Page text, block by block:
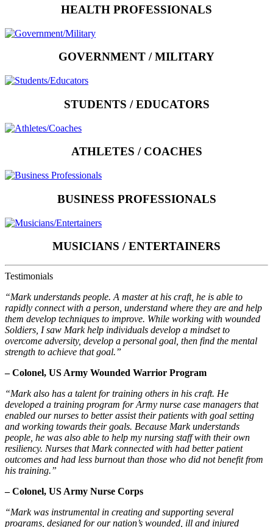
HEALTH PROFESSIONALS
GOVERNMENT / MILITARY
STUDENTS / EDUCATORS
ATHLETES / COACHES
BUSINESS PROFESSIONALS
MUSICIANS / ENTERTAINERS
Testimonials
“Mark understands people. A master at his craft, he is able to
rapidly connect with a person, understand where they are and help
them develop techniques to improve. While working with wounded
Soldiers, I saw Mark help individuals develop a mindset to
overcome adversity, develop a personal goal, then find the mental
strength to achieve that goal.”
– Colonel, US Army Wounded Warrior Program
“Mark also has a talent for training others in his craft. He
developed a training program for Army nurse case managers that
enabled our nurses to better assist their patients with goal setting
and working towards their goals. Because Mark understands
people, he was also able to help my nursing staff with their own
resiliency. Nurses that Mark connected with had better patient
outcomes and had less burnout than those who did not benefit from
his training.”
– Colonel, US Army Nurse Corps
“Mark was instrumental in creating and supporting several
programs, designed for our nation’s wounded, ill and injured